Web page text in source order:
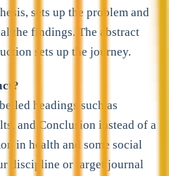
sets up the problem and
the findings. The abstract
sets up the journey.
headings such as
and Conclusion instead of a
in health and some social
discipline or target journal